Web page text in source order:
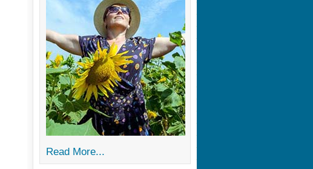
Read More...